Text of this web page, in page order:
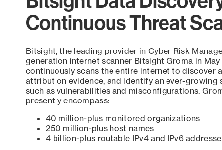
Continuous Threat
Bitsight, the leading provider in Cyber Risk
generation internet scanner Bitsight Groma in
continuously scans the entire internet to discover
attribution evidence, and identify an ever-growing
such as vulnerabilities and misconfigurations.
presently encompass:
40 million-plus monitored organizations
250 million-plus host names
4 billion-plus routable IPv4 and IPv6